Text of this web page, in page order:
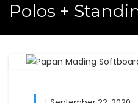
Polos +